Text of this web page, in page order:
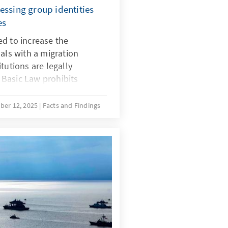
group identities
to increase the
with a migration
are legally
Law prohibits
implementing quotas
provisions for newly
during the initial
the more complex
the boundaries of the
12, 2025 Facts and Findings